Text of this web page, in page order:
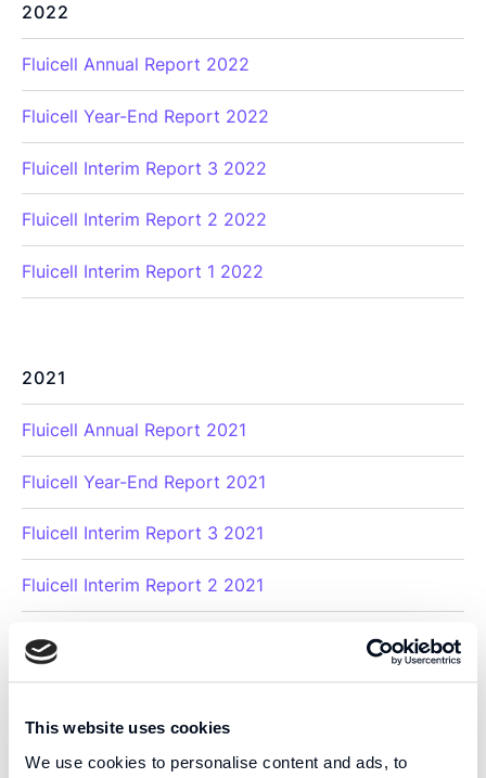
This website uses cookies
We use cookies to personalise content and ads, to
2022
Fluicell Annual Report 2022
Fluicell Year-End Report 2022
Fluicell Interim Report 3 2022
Fluicell Interim Report 2 2022
Fluicell Interim Report 1 2022
2021
Fluicell Annual Report 2021
Fluicell Year-End Report 2021
Fluicell Interim Report 3 2021
Fluicell Interim Report 2 2021
Fluicell Interim Report 1 2021